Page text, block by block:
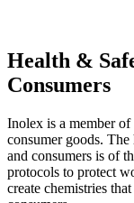
Health &
Consumers
Inolex is a member
consumer goods.
and consumers is of
protocols to protect
create chemistries